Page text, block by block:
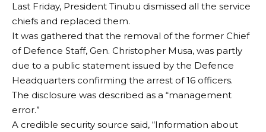
Last Friday, President Tinubu dismissed all the service
chiefs and replaced them.
It was gathered that the removal of the former Chief
of Defence Staff, Gen. Christopher Musa, was partly
due to a public statement issued by the Defence
Headquarters confirming the arrest of 16 officers.
The disclosure was described as a “management
error.”
A credible security source said, “Information about